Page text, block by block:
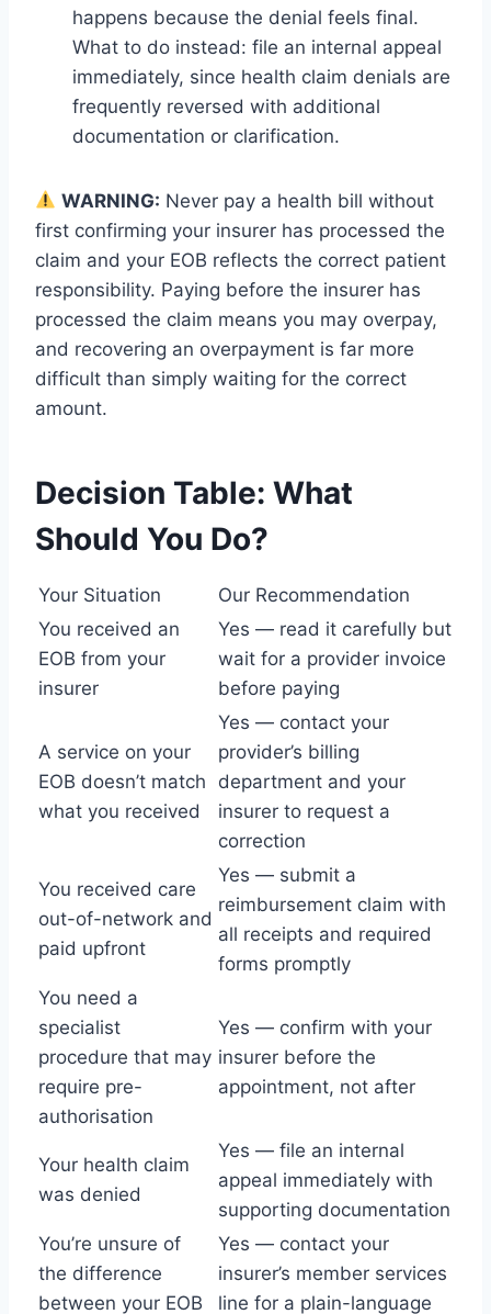
happens because the denial feels final.
What to do instead: file an internal appeal
immediately, since health claim denials are
frequently reversed with additional
documentation or clarification.
WARNING: Never pay a health bill without
first confirming your insurer has processed the
claim and your EOB reflects the correct patient
responsibility. Paying before the insurer has
processed the claim means you may overpay,
and recovering an overpayment is far more
difficult than simply waiting for the correct
amount.
Decision Table: What
Should You Do?
Your Situation
Our Recommendation
You received an
EOB from your
insurer
Yes — read it carefully but
wait for a provider invoice
before paying
A service on your
EOB doesn’t match
what you received
Yes — contact your
provider’s billing
department and your
insurer to request a
correction
You received care
out-of-network and
paid upfront
Yes — submit a
reimbursement claim with
all receipts and required
forms promptly
You need a
specialist
procedure that may
require pre-
authorisation
Yes — confirm with your
insurer before the
appointment, not after
Your health claim
was denied
Yes — file an internal
appeal immediately with
supporting documentation
You’re unsure of
the difference
between your EOB
Yes — contact your
insurer’s member services
line for a plain-language